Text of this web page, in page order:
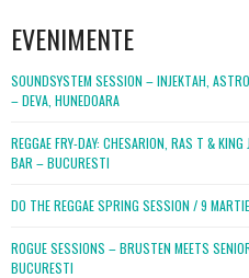
EVENIMENTE
SOUNDSYSTEM SESSION – INJEKTAH,
– DEVA, HUNEDOARA
REGGAE FRY-DAY: CHESARION, RAS T &
BAR – BUCURESTI
DO THE REGGAE SPRING SESSION / 9
ROGUE SESSIONS – BRUSTEN MEETS
BUCURESTI